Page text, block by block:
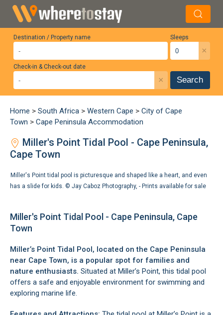
Destination / Property name Sleeps
×
Check-in & Check-out date
× Search
Home > South Africa > Western Cape > City of Cape
Town > Cape Peninsula Accommodation
Miller's Point Tidal Pool - Cape Peninsula,
Cape Town
Miller's Point tidal pool is picturesque and shaped like a heart, and even
has a slide for kids. © Jay Caboz Photography, - Prints available for sale
Miller's Point Tidal Pool - Cape Peninsula, Cape
Town
Miller’s Point Tidal Pool, located on the Cape Peninsula
near Cape Town, is a popular spot for families and
nature enthusiasts. Situated at Miller’s Point, this tidal pool
offers a safe and enjoyable environment for swimming and
exploring marine life.